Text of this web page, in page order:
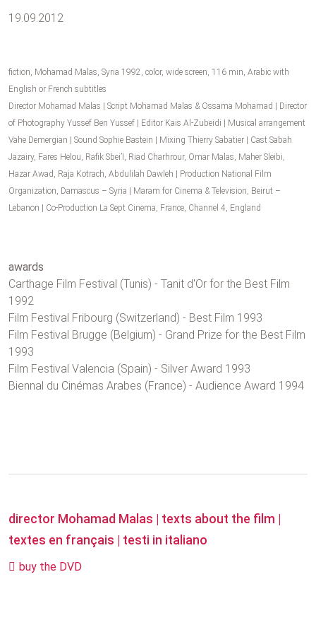
19.09.2012
fiction, Mohamad Malas, Syria 1992, color, wide screen, 116 min, Arabic with
English or French subtitles
Director Mohamad Malas | Script Mohamad Malas & Ossama Mohamad | Director
of Photography Yussef Ben Yussef | Editor Kais Al-Zubeidi | Musical arrangement
Vahe Demergian | Sound Sophie Bastein | Mixing Thierry Sabatier | Cast Sabah
Jazairy, Fares Helou, Rafik Sbei’I, Riad Charhrour, Omar Malas, Maher Sleibi,
Hazar Awad, Raja Kotrach, Abdulilah Dawleh | Production National Film
Organization, Damascus – Syria | Maram for Cinema & Television, Beirut –
Lebanon | Co-Production La Sept Cinema, France, Channel 4, England
awards
Carthage Film Festival (Tunis) - Tanit d'Or for the Best Film
1992
Film Festival Fribourg (Switzerland) - Best Film 1993
Film Festival Brugge (Belgium) - Grand Prize for the Best Film
1993
Film Festival Valencia (Spain) - Silver Award 1993
Biennal du Cinémas Arabes (France) - Audience Award 1994
director Mohamad Malas | texts about the film |
textes en français | testi in italiano
buy the DVD